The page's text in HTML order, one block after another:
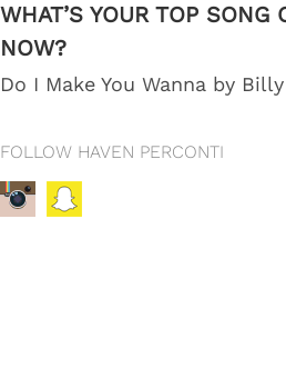
WHAT’S YOUR TOP SONG
NOW?
Do I Make You Wanna by
FOLLOW HAVEN PERCONTI